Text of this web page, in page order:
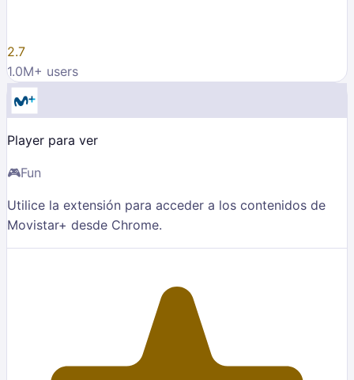
2.7
1.0M+ users
Player para ver
🎮Fun
Utilice la extensión para acceder a los contenidos de
Movistar+ desde Chrome.